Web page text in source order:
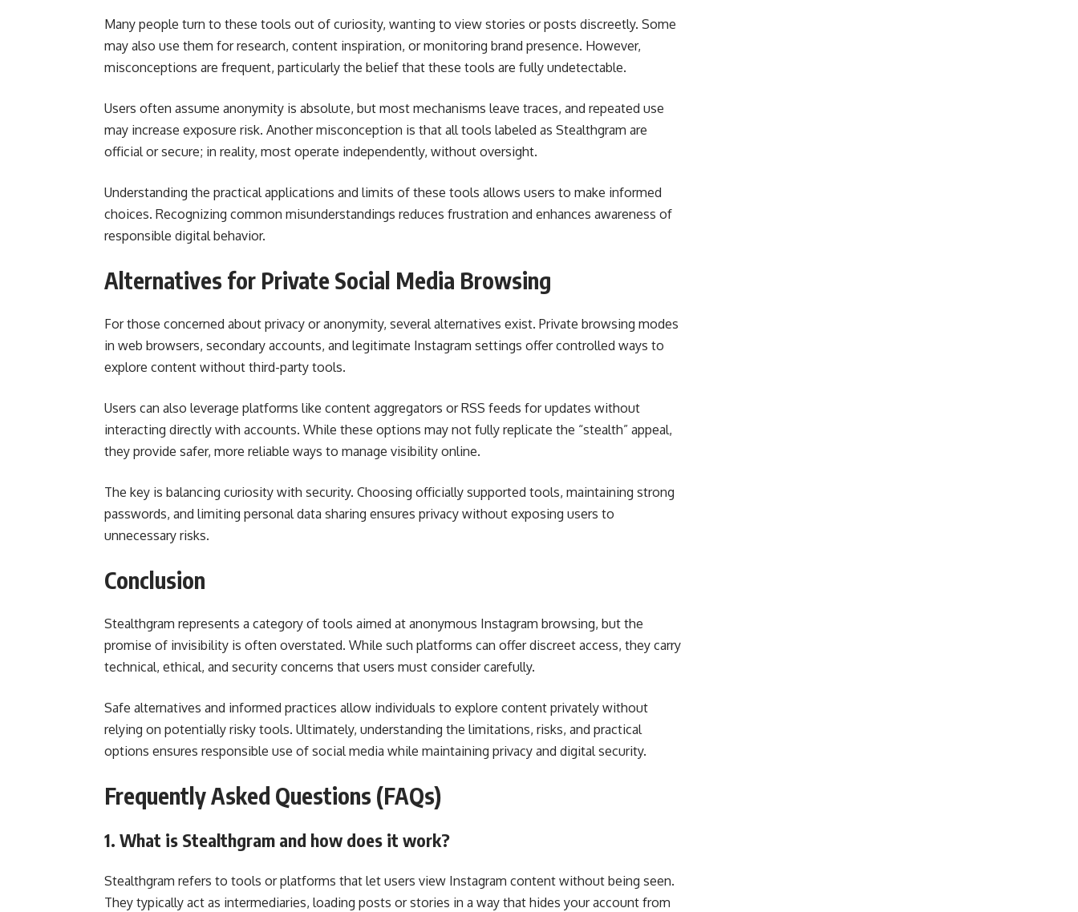
Many people turn to these tools out of curiosity, wanting to view stories or posts discreetly. Some
may also use them for research, content inspiration, or monitoring brand presence. However,
misconceptions are frequent, particularly the belief that these tools are fully undetectable.
Users often assume anonymity is absolute, but most mechanisms leave traces, and repeated use
may increase exposure risk. Another misconception is that all tools labeled as Stealthgram are
official or secure; in reality, most operate independently, without oversight.
Understanding the practical applications and limits of these tools allows users to make informed
choices. Recognizing common misunderstandings reduces frustration and enhances awareness of
responsible digital behavior.
Alternatives for Private Social Media Browsing
For those concerned about privacy or anonymity, several alternatives exist. Private browsing modes
in web browsers, secondary accounts, and legitimate Instagram settings offer controlled ways to
explore content without third-party tools.
Users can also leverage platforms like content aggregators or RSS feeds for updates without
interacting directly with accounts. While these options may not fully replicate the “stealth” appeal,
they provide safer, more reliable ways to manage visibility online.
The key is balancing curiosity with security. Choosing officially supported tools, maintaining strong
passwords, and limiting personal data sharing ensures privacy without exposing users to
unnecessary risks.
Conclusion
Stealthgram represents a category of tools aimed at anonymous Instagram browsing, but the
promise of invisibility is often overstated. While such platforms can offer discreet access, they carry
technical, ethical, and security concerns that users must consider carefully.
Safe alternatives and informed practices allow individuals to explore content privately without
relying on potentially risky tools. Ultimately, understanding the limitations, risks, and practical
options ensures responsible use of social media while maintaining privacy and digital security.
Frequently Asked Questions (FAQs)
1. What is Stealthgram and how does it work?
Stealthgram refers to tools or platforms that let users view Instagram content without being seen.
They typically act as intermediaries, loading posts or stories in a way that hides your account from